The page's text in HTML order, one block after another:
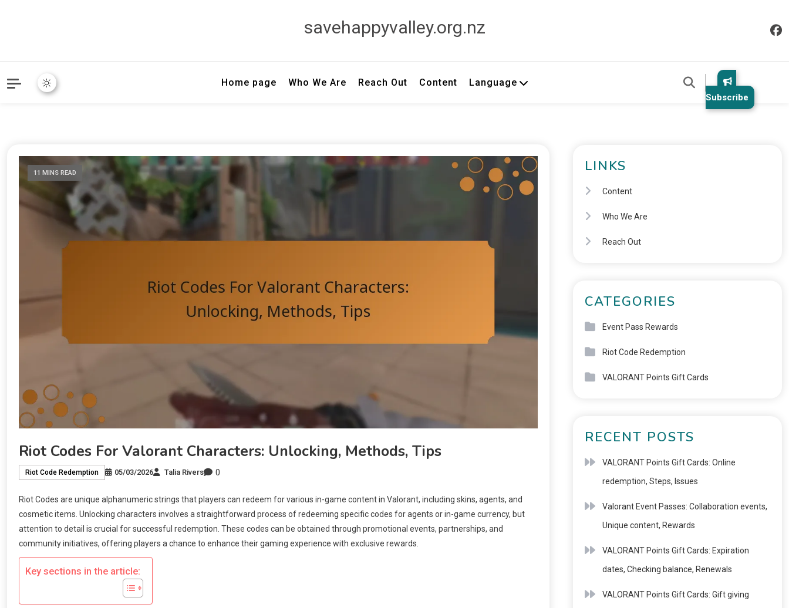
savehappyvalley.org.nz
Home page Who We Are Reach Out Content Language
Subscribe
11 MINS READ
Riot Codes For Valorant Characters: Unlocking, Methods, Tips
Riot Code Redemption 05/03/2026 Talia Rivers 0
Riot Codes are unique alphanumeric strings that players can redeem for various in-game content in Valorant, including skins, agents, and
cosmetic items. Unlocking characters involves a straightforward process of redeeming specific codes for agents or in-game currency, but
attention to detail is crucial for successful redemption. These codes can be obtained through promotional events, partnerships, and
community initiatives, offering players a chance to enhance their gaming experience with exclusive rewards.
Key sections in the article:
LINKS
Content
Who We Are
Reach Out
CATEGORIES
Event Pass Rewards
Riot Code Redemption
VALORANT Points Gift Cards
RECENT POSTS
VALORANT Points Gift Cards: Online
redemption, Steps, Issues
Valorant Event Passes: Collaboration events,
Unique content, Rewards
VALORANT Points Gift Cards: Expiration
dates, Checking balance, Renewals
VALORANT Points Gift Cards: Gift giving